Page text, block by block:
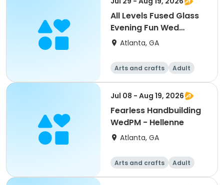
All Levels Fused Glass
Evening Fun Wed
Evening - Martha
Atlanta, GA
Arts and crafts
Adult
All
Jul 08 - Aug 19, 2026
Fearless Handbuilding
WedPM - Hellenne
Atlanta, GA
Arts and crafts
Adult
All